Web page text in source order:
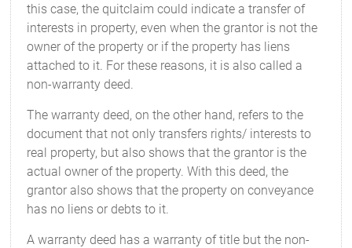
this case, the quitclaim could indicate a transfer of
interests in property, even when the grantor is not the
owner of the property or if the property has liens
attached to it. For these reasons, it is also called a
non-warranty deed.
The warranty deed, on the other hand, refers to the
document that not only transfers rights/ interests to
real property, but also shows that the grantor is the
actual owner of the property. With this deed, the
grantor also shows that the property on conveyance
has no liens or debts to it.
A warranty deed has a warranty of title but the non-